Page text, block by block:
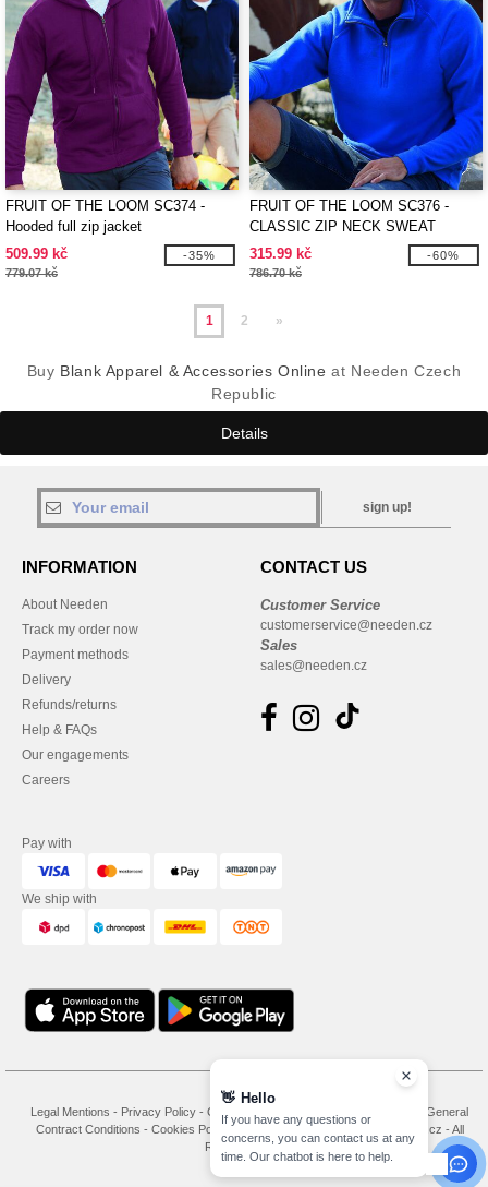
FRUIT OF THE LOOM SC374 -
Hooded full zip jacket
509.99 kč
779.07 kč
-35%
FRUIT OF THE LOOM SC376 -
CLASSIC ZIP NECK SWEAT
315.99 kč
786.70 kč
-60%
1 2 »
Buy Blank Apparel & Accessories Online at Needen Czech
Republic
Details
sign up!
INFORMATION
About Needen
Track my order now
Payment methods
Delivery
Refunds/returns
Help & FAQs
Our engagements
Careers
CONTACT US
Customer Service
customerservice@needen.cz
Sales
sales@needen.cz
Pay with
We ship with
Legal Mentions - Privacy Policy - General Conditions Of Access And Use
General
Contract Conditions - Cookies Policy -
Copyright 2026 needen.cz - All
Rights Reserved
👋 Hello
If you have any questions or
concerns, you can contact us at any
time. Our chatbot is here to help.